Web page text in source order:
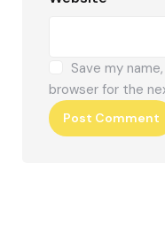
Save my
browser for the